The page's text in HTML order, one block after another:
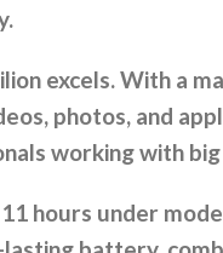
excels. With a
photos, and
working with
hours under